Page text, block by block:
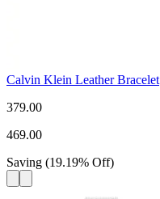
Calvin Klein Leather Bracelet
379.00
469.00
Saving (19.19% Off)